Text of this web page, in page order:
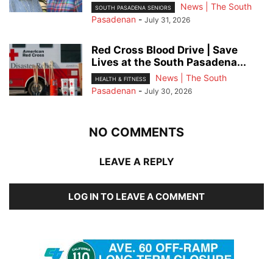
SOUTH PASADENA SENIORS
News | The South
Pasadenan - July 31, 2026
Red Cross Blood Drive | Save
Lives at the South Pasadena...
HEALTH & FITNESS
News | The South
Pasadenan - July 30, 2026
NO COMMENTS
LEAVE A REPLY
LOG IN TO LEAVE A COMMENT